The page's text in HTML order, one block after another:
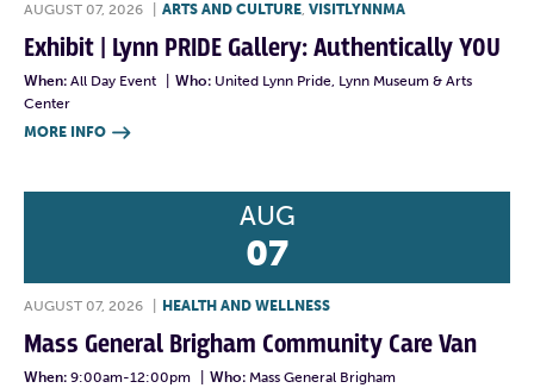
AUGUST 07, 2026 ARTS AND CULTURE, VISITLYNNMA
Exhibit | Lynn PRIDE Gallery: Authentically YOU
When: All Day Event Who: United Lynn Pride, Lynn Museum & Arts
Center
MORE INFO 
AUG
07
AUGUST 07, 2026 HEALTH AND WELLNESS
Mass General Brigham Community Care Van
When: 9:00am-12:00pm Who: Mass General Brigham